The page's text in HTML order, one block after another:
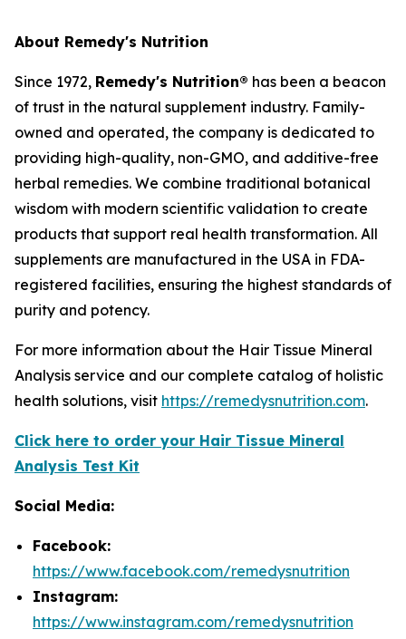
About Remedy's Nutrition
Since 1972, Remedy's Nutrition® has been a beacon
of trust in the natural supplement industry. Family-
owned and operated, the company is dedicated to
providing high-quality, non-GMO, and additive-free
herbal remedies. We combine traditional botanical
wisdom with modern scientific validation to create
products that support real health transformation. All
supplements are manufactured in the USA in FDA-
registered facilities, ensuring the highest standards of
purity and potency.
For more information about the Hair Tissue Mineral
Analysis service and our complete catalog of holistic
health solutions, visit https://remedysnutrition.com.
Click here to order your Hair Tissue Mineral
Analysis Test Kit
Social Media:
Facebook:
https://www.facebook.com/remedysnutrition
Instagram:
https://www.instagram.com/remedysnutrition